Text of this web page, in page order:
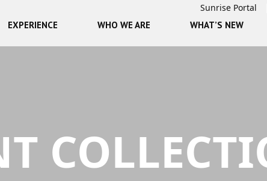
Sunrise Portal
EXPERIENCE WHO WE ARE WHAT’S NEW